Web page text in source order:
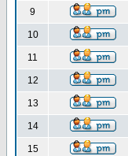
9
10
11
12
13
14
15